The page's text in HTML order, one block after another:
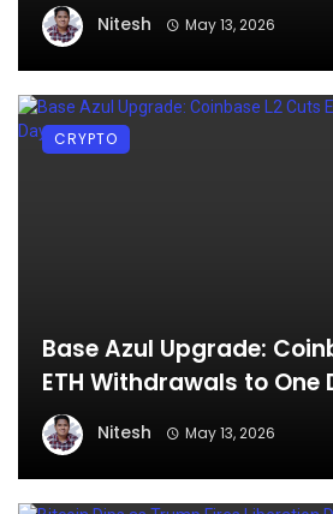
Nitesh May 13, 2026
Base Azul Upgrade:
ETH Withdrawals to One
Nitesh May 13, 2026
CRYPTO